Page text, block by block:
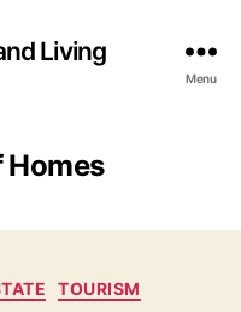
Living
Menu
Homes
TOURISM